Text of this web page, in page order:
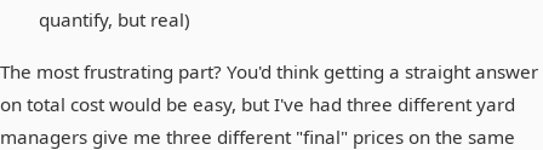
quantify, but real)
The most frustrating part? You'd think getting a straight answer
on total cost would be easy, but I've had three different yard
managers give me three different "final" prices on the same